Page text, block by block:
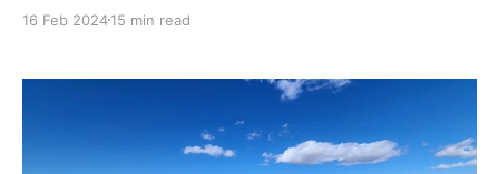
these links when doing your Amazon shopping! One
was talking with other RVers about our
16 Feb 202415 min read